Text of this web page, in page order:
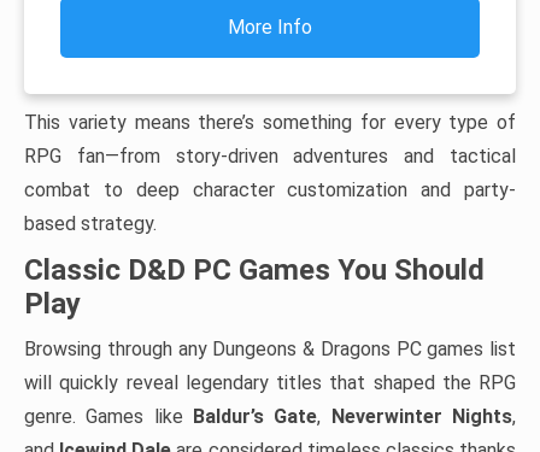
More Info
This variety means there’s something for every type of
RPG fan—from story-driven adventures and tactical
combat to deep character customization and party-
based strategy.
Classic D&D PC Games You Should
Play
Browsing through any Dungeons & Dragons PC games list
will quickly reveal legendary titles that shaped the RPG
genre. Games like Baldur’s Gate, Neverwinter Nights,